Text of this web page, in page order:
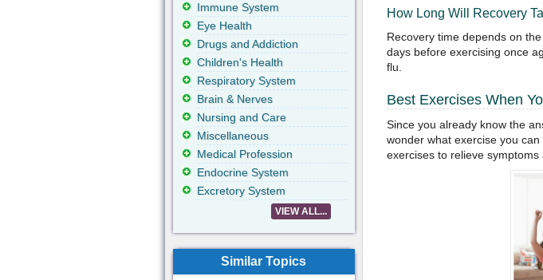
How Long Will Recovery
Recovery time depends on
days before exercising once
flu.
Best Exercises When
Since you already know the
wonder what exercise you
exercises to relieve symptoms
Immune System
Eye Health
Drugs and Addiction
Children's Health
Respiratory System
Brain & Nerves
Nursing and Care
Miscellaneous
Medical Profession
Endocrine System
Excretory System
VIEW ALL...
Similar Topics